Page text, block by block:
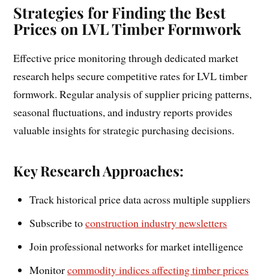
Strategies for Finding the Best
Prices on LVL Timber Formwork
Effective price monitoring through dedicated market
research helps secure competitive rates for LVL timber
formwork. Regular analysis of supplier pricing patterns,
seasonal fluctuations, and industry reports provides
valuable insights for strategic purchasing decisions.
Key Research Approaches:
Track historical price data across multiple suppliers
Subscribe toconstruction industry newsletters
Join professional networks for market intelligence
Monitorcommodity indices affecting timber prices